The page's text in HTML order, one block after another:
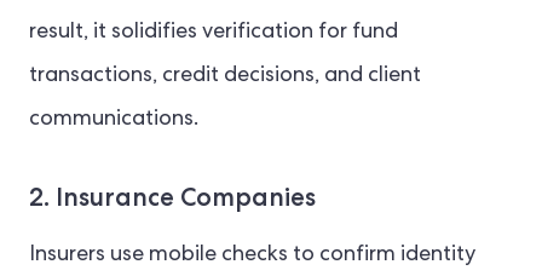
result, it solidifies verification for fund
transactions, credit decisions, and client
communications.
2. Insurance Companies
Insurers use mobile checks to confirm identity